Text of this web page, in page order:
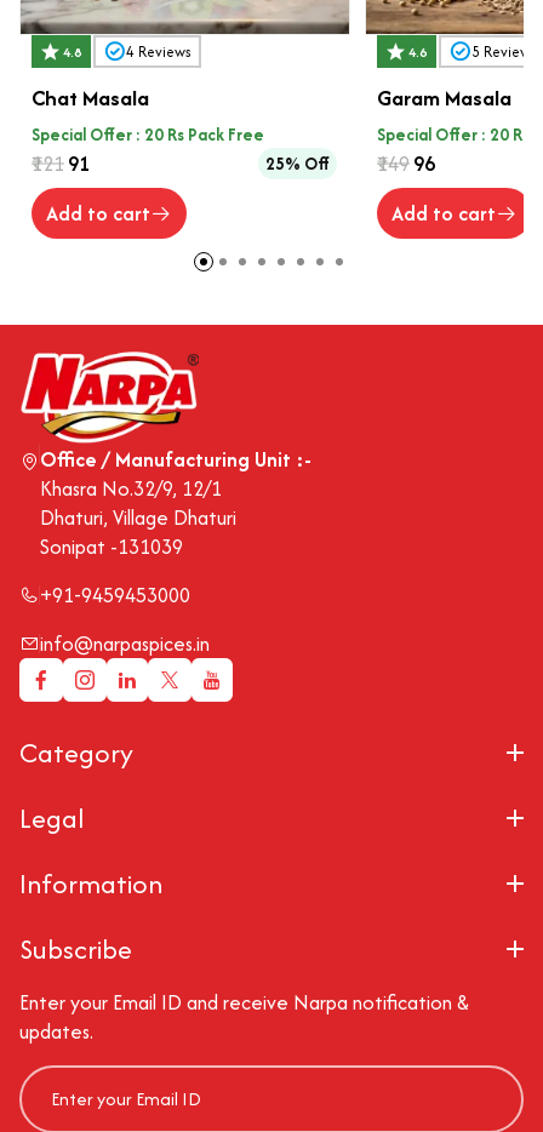
4.8 4 Reviews
Chat Masala
Special Offer : 20 Rs Pack Free
₹121₹91 25% Off
Add to cart
4.6 5 Reviews
Garam Masala
Special Offer : 20 Rs
₹149₹96
Add to cart
Office / Manufacturing Unit :-
Khasra No.32/9, 12/1
Dhaturi, Village Dhaturi
Sonipat -131039
+91-9459453000
info@narpaspices.in
Category
Legal
Information
Subscribe
Enter your Email ID and receive Narpa notification &
updates.